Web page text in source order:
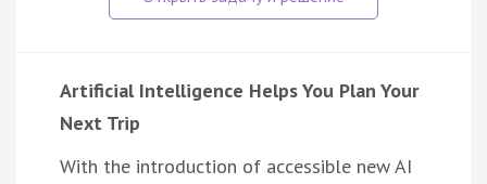
Artificial Intelligence Helps You Plan Your
Next Trip
With the introduction of accessible new AI